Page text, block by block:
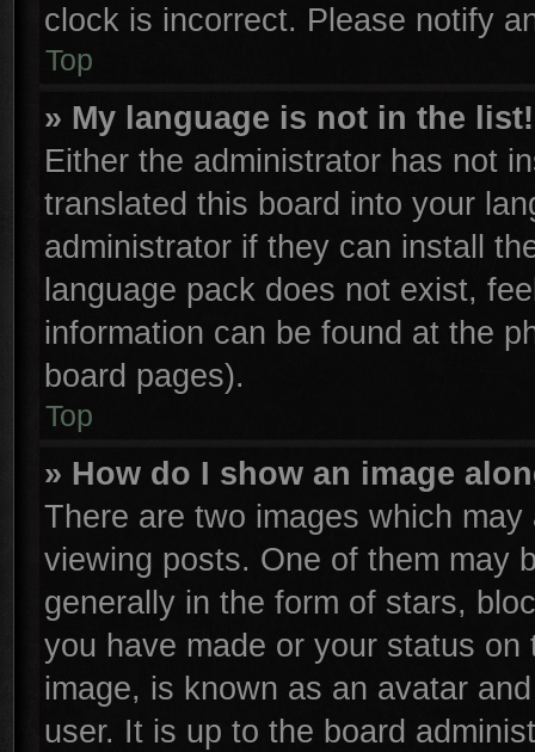
clock is incorrect. Please notify
Top
» My language is not in the list!
Either the administrator has not
translated this board into your
administrator if they can install
language pack does not exist,
information can be found at the
board pages).
Top
» How do I show an image
There are two images which
viewing posts. One of them may
generally in the form of stars,
you have made or your status
image, is known as an avatar
user. It is up to the board